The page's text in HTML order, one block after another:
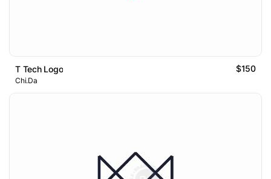
T Tech Logo $150
Chi.Da